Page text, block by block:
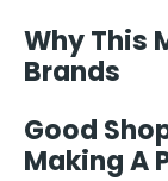
Why This
Brands
Good
Making A